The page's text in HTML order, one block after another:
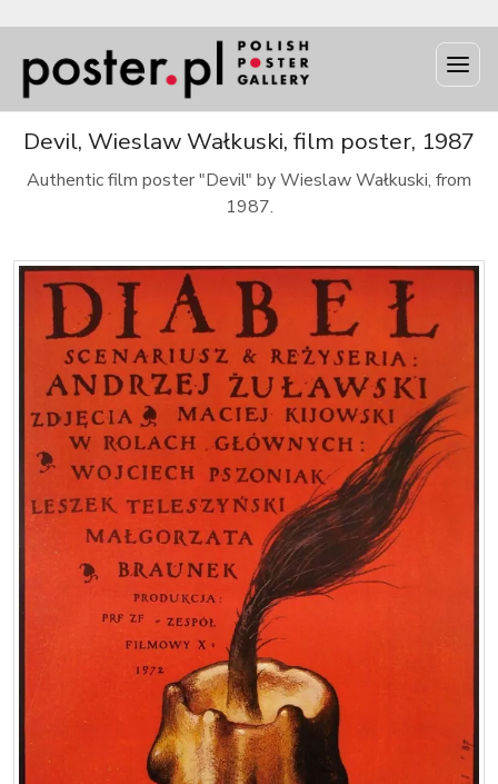
Devil, Wieslaw Wałkuski, film poster, 1987
Authentic film poster "Devil" by Wieslaw Wałkuski, from
1987.